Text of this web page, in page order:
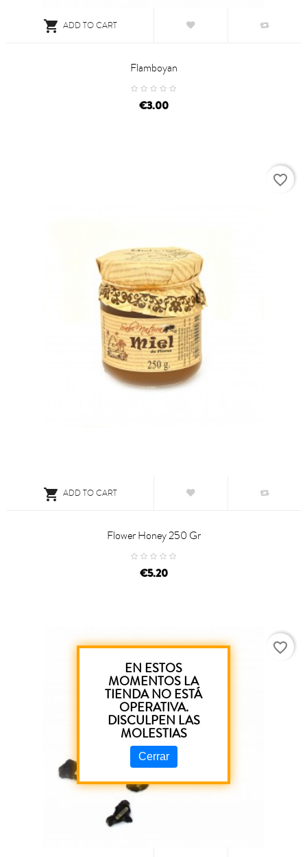
 ADD TO CART
Flamboyan
price
€3.00
 ADD TO CART
Flower Honey 250 Gr
price
€5.20
favorite_border
favorite_border
EN ESTOS
MOMENTOS LA
TIENDA NO ESTÁ
OPERATIVA.
DISCULPEN LAS
MOLESTIAS
Cerrar